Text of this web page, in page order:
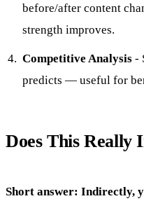
before/after content
strength improves.
Competitive Analysis -
predicts — useful for
Does This Really
Short answer: Indirectly,